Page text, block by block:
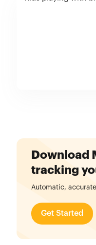
Download
tracking
Automatic,
Get Started